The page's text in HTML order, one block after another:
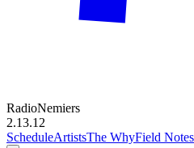
RadioNemiers
2.13.12
ScheduleArtistsThe WhyField Notes